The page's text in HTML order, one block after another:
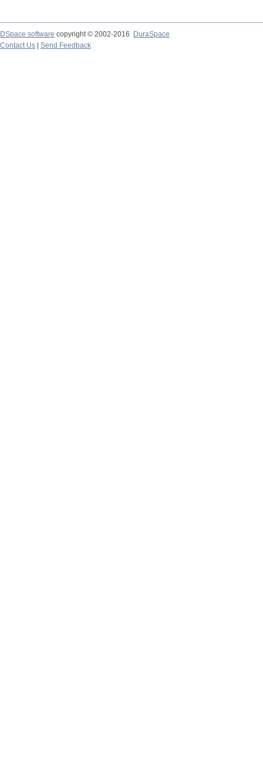
DSpace software copyright © 2002-2016
DuraSpace
Contact Us
Send Feedback